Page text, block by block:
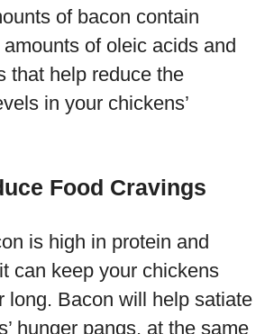
of bacon contain
of oleic acids and
that help reduce the
in your chickens’
Food Cravings
is high in protein and
can keep your chickens
long. Bacon will help satiate
hunger pangs, at the same